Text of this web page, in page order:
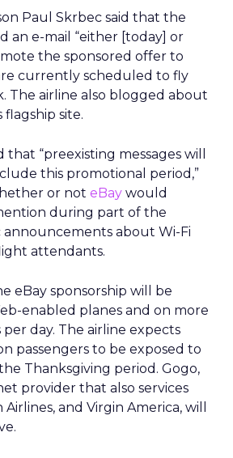
Paul Skrbec said that the
an e-mail “either [today] or
the sponsored offer to
currently scheduled to fly
The airline also blogged about
site.
that “preexisting messages will
this promotional period,”
or not eBay would
during part of the
about Wi-Fi
attendants.
eBay sponsorship will be
enabled planes and on more
day. The airline expects
passengers to be exposed to
Thanksgiving period. Gogo,
provider that also services
and Virgin America, will